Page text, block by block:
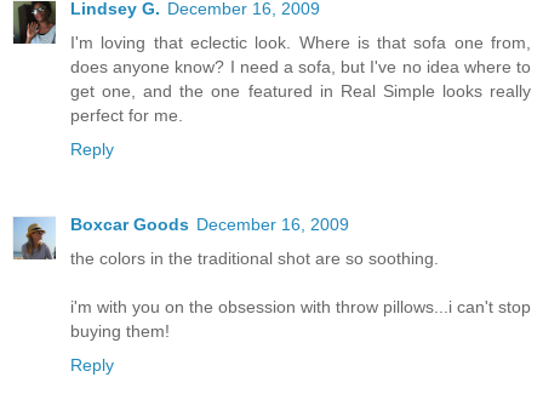
Lindsey G. December 16, 2009
I'm loving that eclectic look. Where is that sofa one from,
does anyone know? I need a sofa, but I've no idea where to
get one, and the one featured in Real Simple looks really
perfect for me.
Reply
Boxcar Goods December 16, 2009
the colors in the traditional shot are so soothing.
i'm with you on the obsession with throw pillows...i can't stop
buying them!
Reply